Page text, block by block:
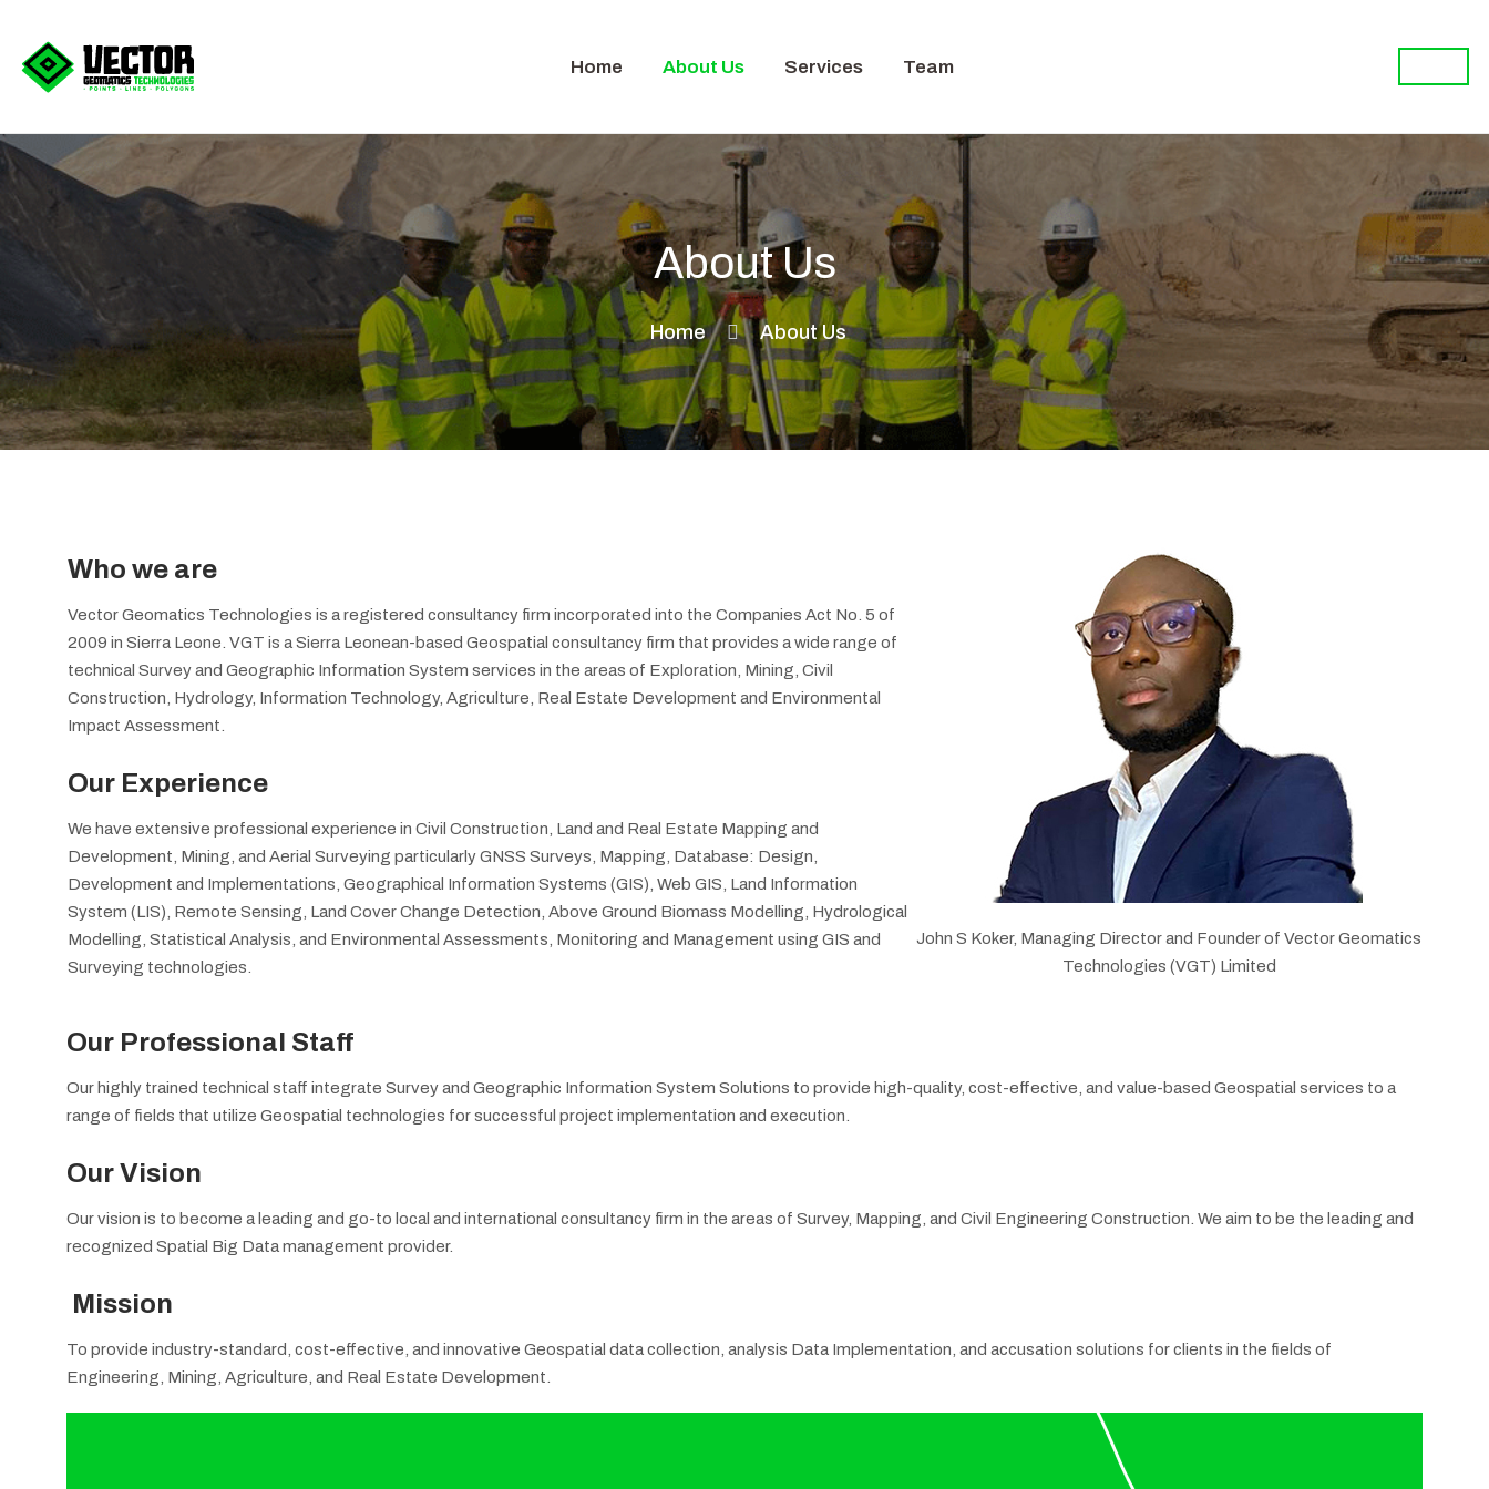
Home About Us Services Team
About Us
Home About Us
Who we are
Vector Geomatics Technologies is a registered consultancy firm incorporated into the Companies Act No. 5 of
2009 in Sierra Leone. VGT is a Sierra Leonean-based Geospatial consultancy firm that provides a wide range of
technical Survey and Geographic Information System services in the areas of Exploration, Mining, Civil
Construction, Hydrology, Information Technology, Agriculture, Real Estate Development and Environmental
Impact Assessment.
Our Experience
We have extensive professional experience in Civil Construction, Land and Real Estate Mapping and
Development, Mining, and Aerial Surveying particularly GNSS Surveys, Mapping, Database: Design,
Development and Implementations, Geographical Information Systems (GIS), Web GIS, Land Information
System (LIS), Remote Sensing, Land Cover Change Detection, Above Ground Biomass Modelling, Hydrological
Modelling, Statistical Analysis, and Environmental Assessments, Monitoring and Management using GIS and
Surveying technologies.
John S Koker, Managing Director and Founder of Vector Geomatics
Technologies (VGT) Limited
Our Professional Staff
Our highly trained technical staff integrate Survey and Geographic Information System Solutions to provide high-quality, cost-effective, and value-based Geospatial services to a
range of fields that utilize Geospatial technologies for successful project implementation and execution.
Our Vision
Our vision is to become a leading and go-to local and international consultancy firm in the areas of Survey, Mapping, and Civil Engineering Construction. We aim to be the leading and
recognized Spatial Big Data management provider.
Mission
To provide industry-standard, cost-effective, and innovative Geospatial data collection, analysis Data Implementation, and accusation solutions for clients in the fields of
Engineering, Mining, Agriculture, and Real Estate Development.